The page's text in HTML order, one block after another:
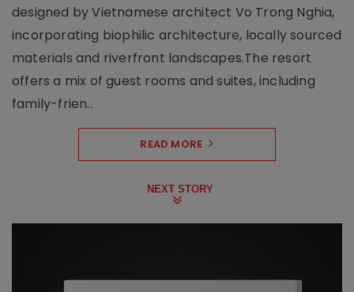
designed by Vietnamese architect Vo Trong Nghia,
incorporating biophilic architecture, locally sourced
materials and riverfront landscapes.The resort
offers a mix of guest rooms and suites, including
family-frien..
READ MORE
NEXT STORY